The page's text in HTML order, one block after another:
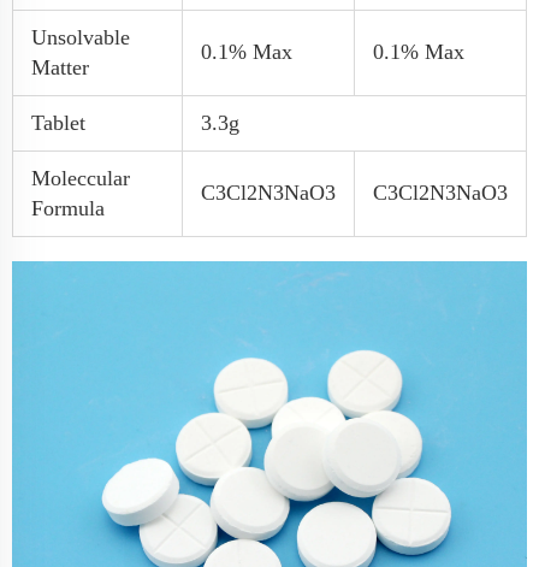
Unsolvable
Matter
0.1% Max 0.1% Max
Tablet 3.3g
Moleccular
Formula
C3Cl2N3NaO3 C3Cl2N3NaO3